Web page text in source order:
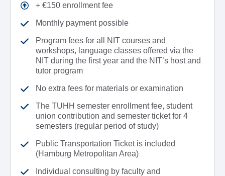
+ €150 enrollment fee
Monthly payment possible
Program fees for all NIT courses and
workshops, language classes offered via the
NIT during the first year and the NIT’s host and
tutor program
No extra fees for materials or examination
The TUHH semester enrollment fee, student
union contribution and semester ticket for 4
semesters (regular period of study)
Public Transportation Ticket is included
(Hamburg Metropolitan Area)
Individual consulting by faculty and